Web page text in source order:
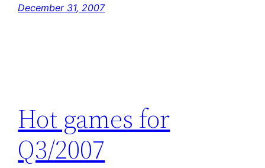
December 31, 2007
Hot games for
Q3/2007